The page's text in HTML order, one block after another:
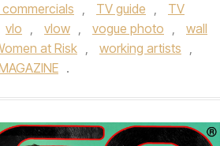
commercials , TV guide ,
TV
vlo , vlow , vogue photo ,
wall
at Risk , working artists ,
.